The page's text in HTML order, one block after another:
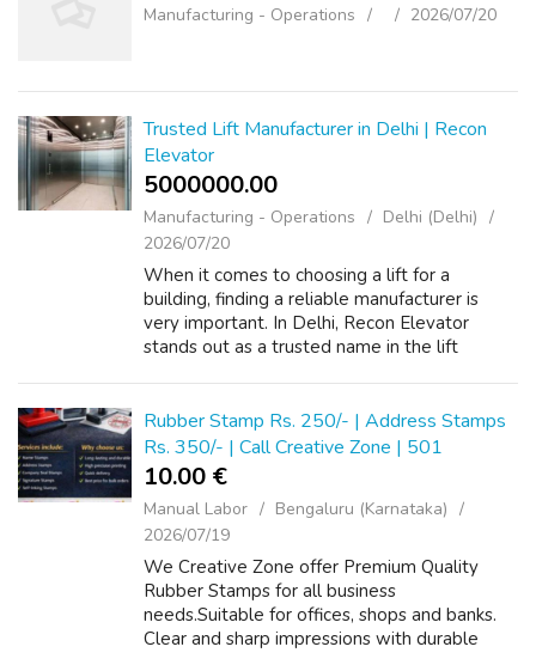
Manufacturing - Operations 2026/07/20
Trusted Lift Manufacturer in Delhi | Recon
Elevator
5000000.00 ₹
Manufacturing - Operations
Delhi (Delhi)
2026/07/20
When it comes to choosing a lift for a
building, finding a reliable manufacturer is
very important. In Delhi, Recon Elevator
stands out as a trusted name in the lift
Rubber Stamp Rs. 250/- | Address Stamps
Rs. 350/- | Call Creative Zone | 501
10.00 €
Manual Labor
Bengaluru (Karnataka)
2026/07/19
We Creative Zone offer Premium Quality
Rubber Stamps for all business
needs.Suitable for offices, shops and banks.
Clear and sharp impressions with durable